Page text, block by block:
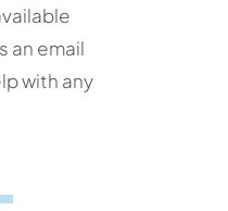
an email
with any